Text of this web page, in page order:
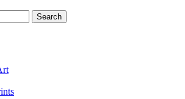
Search